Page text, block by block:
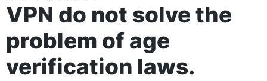
VPN do not solve the
problem of age
verification laws.